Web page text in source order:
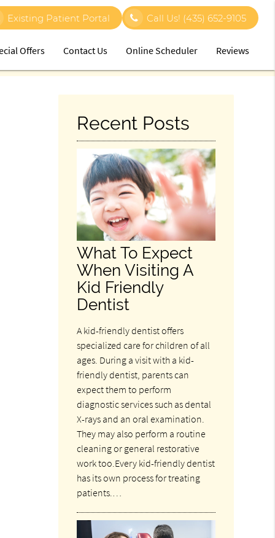
Existing Patient Portal Call Us! (435) 652-9105
Offers Contact Us Online Scheduler Reviews
Recent Posts
What To Expect
When Visiting A
Kid Friendly
Dentist
A kid-friendly dentist offers
specialized care for children of all
ages. During a visit with a kid-
friendly dentist, parents can
expect them to perform
diagnostic services such as dental
X-rays and an oral examination.
They may also perform a routine
cleaning or general restorative
work too.Every kid-friendly dentist
has its own process for treating
patients.…